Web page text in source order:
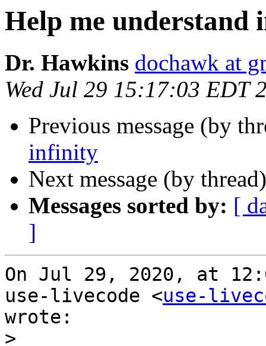
Help me understand
Dr. Hawkins dochawk at
Wed Jul 29 15:17:03 EDT
Previous message (by
infinity
Next message (by
Messages sorted by: [
]
On Jul 29, 2020, at
use-livecode <use-
wrote:
>